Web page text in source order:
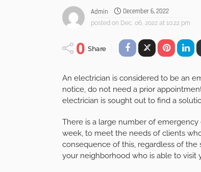
Admin December 6, 2022
posted on Dec. 06, 2022 at 10:22 pm
0 Share
An electrician is considered to be an
notice, do not need a prior
electrician is sought out to find a
There is a large number of
week, to meet the needs of clients
consequence of this, regardless of
your neighborhood who is able to visit